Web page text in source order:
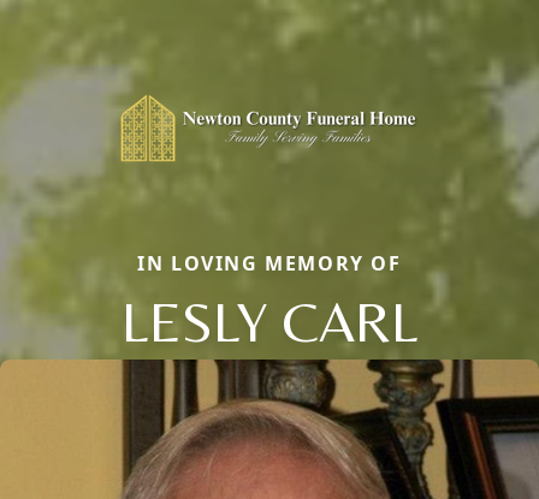
IN LOVING MEMORY OF
LESLY CARL